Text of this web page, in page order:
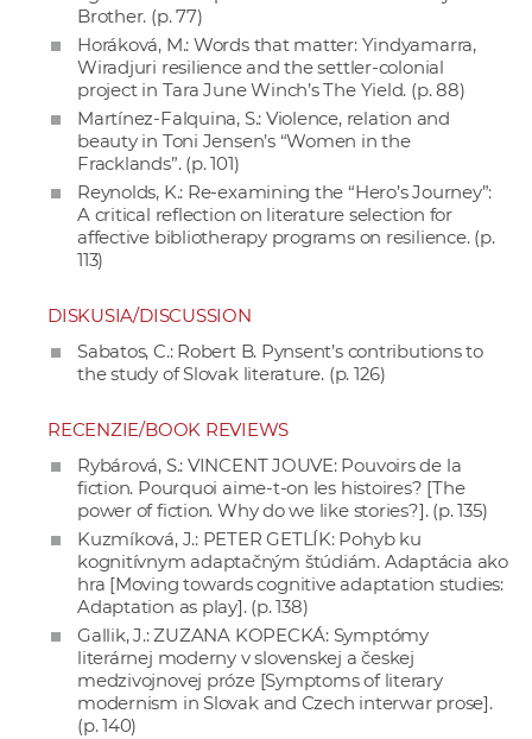
Brother. (p. 77)
Horáková, M.: Words that matter: Yindyamarra,
Wiradjuri resilience and the settler-colonial
project in Tara June Winch’s The Yield. (p. 88)
Martínez-Falquina, S.: Violence, relation and
beauty in Toni Jensen’s “Women in the
Fracklands”. (p. 101)
Reynolds, K.: Re-examining the “Hero’s Journey”:
A critical reflection on literature selection for
affective bibliotherapy programs on resilience. (p.
113)
DISKUSIA/DISCUSSION
Sabatos, C.: Robert B. Pynsent’s contributions to
the study of Slovak literature. (p. 126)
RECENZIE/BOOK REVIEWS
Rybárová, S.: VINCENT JOUVE: Pouvoirs de la
fiction. Pourquoi aime-t-on les histoires? [The
power of fiction. Why do we like stories?]. (p. 135)
Kuzmíková, J.: PETER GETLÍK: Pohyb ku
kognitívnym adaptačným štúdiám. Adaptácia ako
hra [Moving towards cognitive adaptation studies:
Adaptation as play]. (p. 138)
Gallik, J.: ZUZANA KOPECKÁ: Symptómy
literárnej moderny v slovenskej a českej
medzivojnovej próze [Symptoms of literary
modernism in Slovak and Czech interwar prose].
(p. 140)